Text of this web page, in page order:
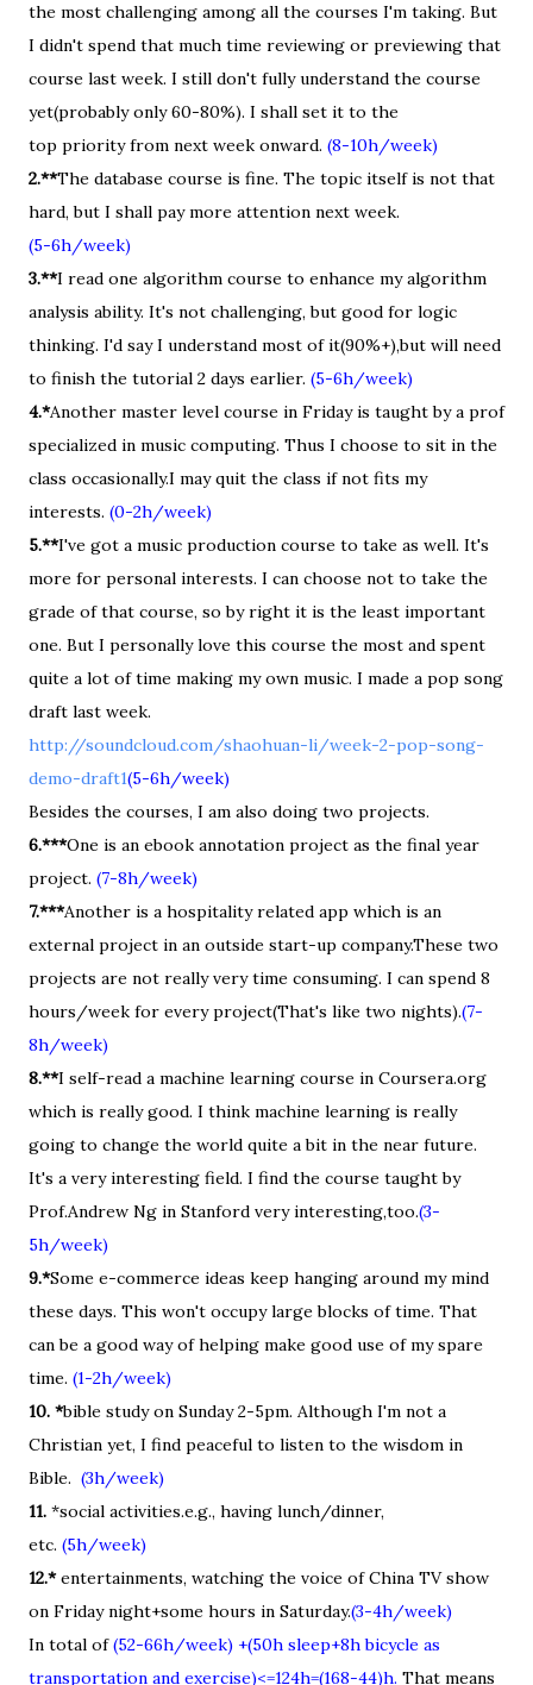
the most challenging among all the courses I'm taking. But
I didn't spend that much time reviewing or previewing that
course last week. I still don't fully understand the course
yet(probably only 60-80%). I shall set it to the
top priority from next week onward. (8-10h/week)
2.**The database course is fine. The topic itself is not that
hard, but I shall pay more attention next week.
(5-6h/week)
3.**I read one algorithm course to enhance my algorithm
analysis ability. It's not challenging, but good for logic
thinking. I'd say I understand most of it(90%+),but will need
to finish the tutorial 2 days earlier. (5-6h/week)
4.*Another master level course in Friday is taught by a prof
specialized in music computing. Thus I choose to sit in the
class occasionally.I may quit the class if not fits my
interests. (0-2h/week)
5.**I've got a music production course to take as well. It's
more for personal interests. I can choose not to take the
grade of that course, so by right it is the least important
one. But I personally love this course the most and spent
quite a lot of time making my own music. I made a pop song
draft last week.
http://soundcloud.com/shaohuan-li/week-2-pop-song-
demo-draft1(5-6h/week)
Besides the courses, I am also doing two projects.
6.***One is an ebook annotation project as the final year
project. (7-8h/week)
7.***Another is a hospitality related app which is an
external project in an outside start-up company.These two
projects are not really very time consuming. I can spend 8
hours/week for every project(That's like two nights).(7-
8h/week)
8.**I self-read a machine learning course in Coursera.org
which is really good. I think machine learning is really
going to change the world quite a bit in the near future.
It's a very interesting field. I find the course taught by
Prof.Andrew Ng in Stanford very interesting,too.(3-
5h/week)
9.*Some e-commerce ideas keep hanging around my mind
these days. This won't occupy large blocks of time. That
can be a good way of helping make good use of my spare
time. (1-2h/week)
10. *bible study on Sunday 2-5pm. Although I'm not a
Christian yet, I find peaceful to listen to the wisdom in
Bible. (3h/week)
11. *social activities.e.g., having lunch/dinner,
etc. (5h/week)
12.*entertainments, watching the voice of China TV show
on Friday night+some hours in Saturday.(3-4h/week)
In total of(52-66h/week) +(50h sleep+8h bicycle as
transportation and exercise)<=124h=(168-44)h. That means